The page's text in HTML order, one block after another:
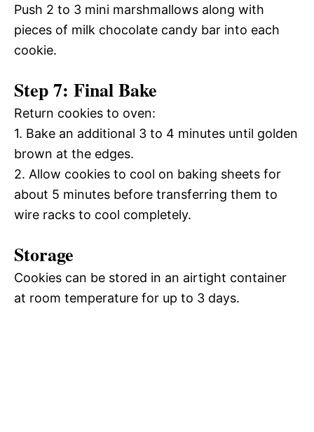
Push 2 to 3 mini marshmallows along with
pieces of milk chocolate candy bar into each
cookie.
Step 7: Final Bake
Return cookies to oven:
1. Bake an additional 3 to 4 minutes until golden
brown at the edges.
2. Allow cookies to cool on baking sheets for
about 5 minutes before transferring them to
wire racks to cool completely.
Storage
Cookies can be stored in an airtight container
at room temperature for up to 3 days.